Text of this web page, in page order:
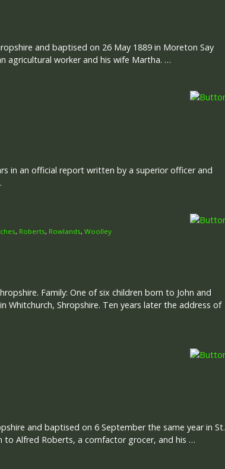
and baptised on 26 May 1889 in Moreton Say
agricultural worker and his wife Martha. …
in an official report written by a superior officer and
, Roberts, Rowlands, Woolley
Family: One of six children born to John and
Whitchurch, Shropshire. Ten years later the address of
and baptised on 6 September the same year in St.
to Alfred Roberts, a cornfactor grocer, and his …